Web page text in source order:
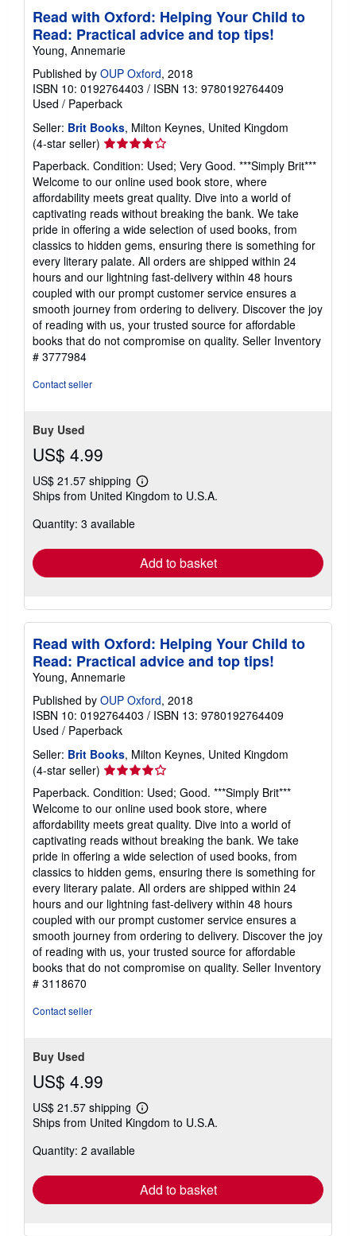
Read with Oxford: Helping Your Child to
Read: Practical advice and top tips!
Young, Annemarie
Published by OUP Oxford, 2018
ISBN 10: 0192764403 / ISBN 13: 9780192764409
Used / Paperback
Seller: Brit Books, Milton Keynes, United Kingdom
(4-star seller) Seller
rating
4
out
of
5
stars
Paperback. Condition: Used; Very Good. ***Simply Brit***
Welcome to our online used book store, where
affordability meets great quality. Dive into a world of
captivating reads without breaking the bank. We take
pride in offering a wide selection of used books, from
classics to hidden gems, ensuring there is something for
every literary palate. All orders are shipped within 24
hours and our lightning fast-delivery within 48 hours
coupled with our prompt customer service ensures a
smooth journey from ordering to delivery. Discover the joy
of reading with us, your trusted source for affordable
books that do not compromise on quality. Seller Inventory
# 3777984
Contact seller
Buy Used
US$ 4.99
US$ 21.57 shipping
Learn
more
Ships from United Kingdom to U.S.A.
Quantity: 3 available
Add to basket
Read with Oxford: Helping Your Child to
Read: Practical advice and top tips!
Young, Annemarie
Published by OUP Oxford, 2018
ISBN 10: 0192764403 / ISBN 13: 9780192764409
Used / Paperback
Seller: Brit Books, Milton Keynes, United Kingdom
(4-star seller) Seller
rating
4
out
of
5
stars
Paperback. Condition: Used; Good. ***Simply Brit***
Welcome to our online used book store, where
affordability meets great quality. Dive into a world of
captivating reads without breaking the bank. We take
pride in offering a wide selection of used books, from
classics to hidden gems, ensuring there is something for
every literary palate. All orders are shipped within 24
hours and our lightning fast-delivery within 48 hours
coupled with our prompt customer service ensures a
smooth journey from ordering to delivery. Discover the joy
of reading with us, your trusted source for affordable
books that do not compromise on quality. Seller Inventory
# 3118670
Contact seller
Buy Used
US$ 4.99
US$ 21.57 shipping
Learn
more
Ships from United Kingdom to U.S.A.
Quantity: 2 available
Add to basket